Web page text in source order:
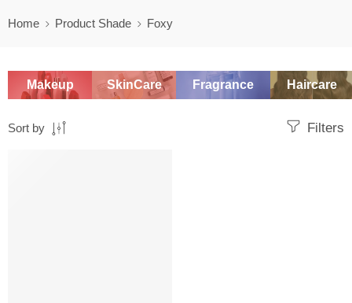
Home Product Shade Foxy
Makeup SkinCare Fragrance Haircare
Filters
Sort by